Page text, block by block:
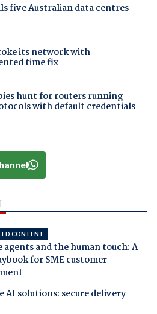
five Australian data centres
its network with
time fix
hunt for routers running
with default credentials
CONTENT
agents and the human touch: A
for SME customer
AI solutions: secure delivery